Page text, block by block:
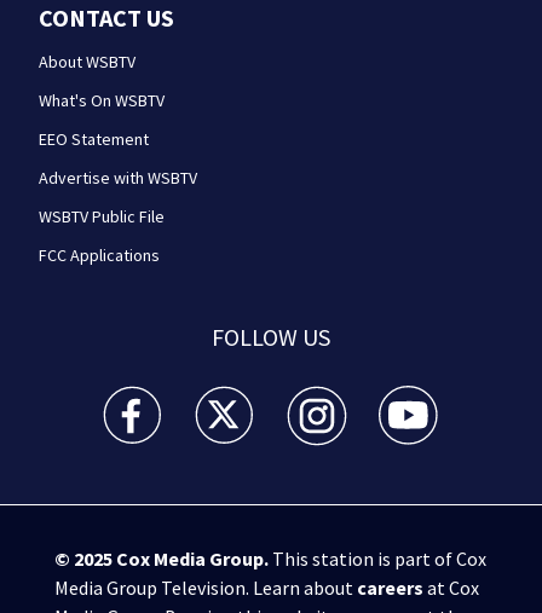
CONTACT US
About WSBTV
What's On WSBTV
EEO Statement
Advertise with WSBTV
WSBTV Public File
FCC Applications
FOLLOW US
WSB-TV Channel 2 - Atlanta facebook feed(Opens a
WSB-TV Channel 2 - Atlanta twitter
WSB-TV Channel 2 - Atlanta
WSB-TV Channel
© 2025 Cox Media Group.This station is part of Cox
Media Group Television. Learn about careers at Cox